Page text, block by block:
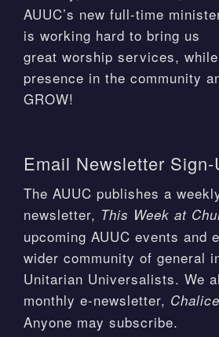
AUUC’s new full-time
is working hard to bring us
great worship services,
presence in the community
GROW!
Email Newsletter Sign-
The AUUC publishes a
newsletter, This Week at
upcoming AUUC events and
wider community of general
Unitarian Universalists. We
monthly e-newsletter,
Anyone may subscribe.